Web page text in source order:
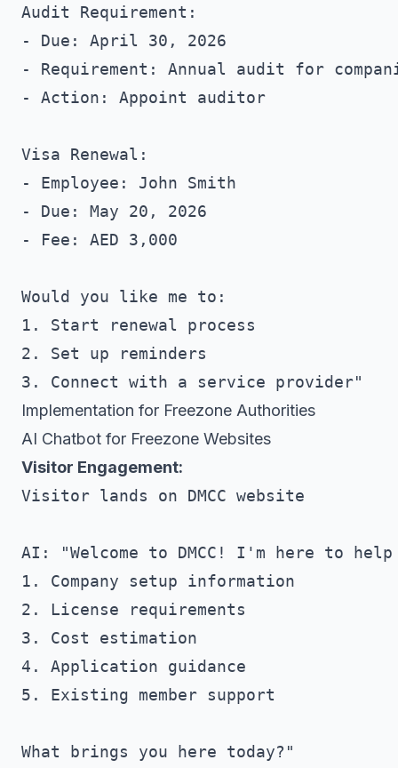
Audit Requirement:
- Due: April 30, 2026
- Requirement: Annual audit for
- Action: Appoint auditor
Visa Renewal:
- Employee: John Smith
- Due: May 20, 2026
- Fee: AED 3,000
Would you like me to:
1. Start renewal process
2. Set up reminders
Implementation for Freezone Authorities
AI Chatbot for Freezone Websites
Visitor Engagement:
Visitor lands on DMCC website
AI: "Welcome to DMCC! I'm here to
1. Company setup information
2. License requirements
3. Cost estimation
4. Application guidance
5. Existing member support
What brings you here today?"